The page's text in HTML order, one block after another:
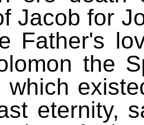
Jacob for
Father's
the
which
eternity,